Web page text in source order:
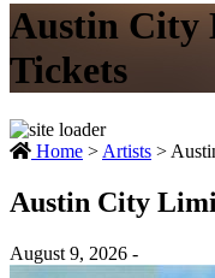
Austin City
Tickets
Home > Artists >
Austin City
August 9, 2026 -